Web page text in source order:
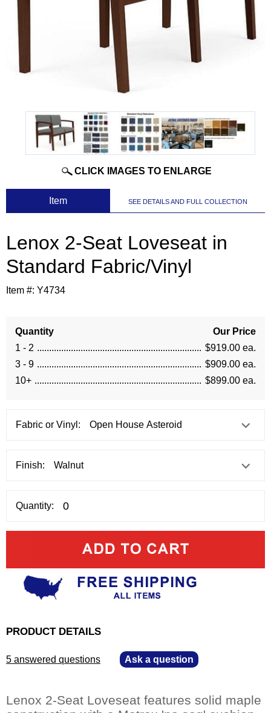
CLICK IMAGES TO ENLARGE
Item SEE DETAILS AND FULL COLLECTION
Lenox 2-Seat Loveseat in
Standard Fabric/Vinyl
Item #: Y4734
Quantity
Our Price
1 - 2
$919.00 ea.
3 - 9
$909.00 ea.
10+
$899.00 ea.
Fabric or Vinyl:
Finish:
Quantity:
PRODUCT DETAILS
5 answered questions Ask a question
Lenox 2-Seat Loveseat features solid maple